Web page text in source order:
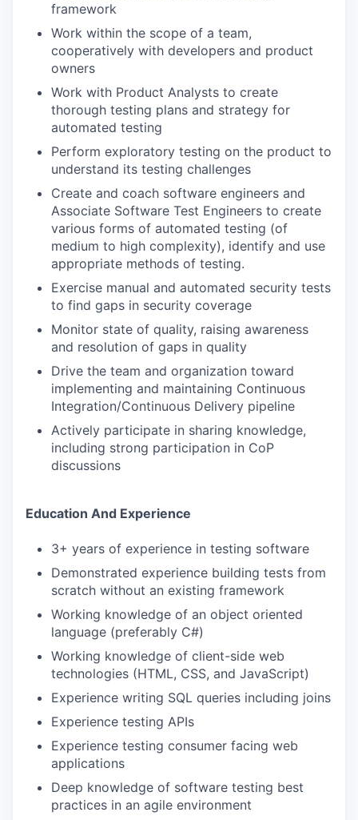
framework
Work within the scope of a team,
cooperatively with developers and product
owners
Work with Product Analysts to create
thorough testing plans and strategy for
automated testing
Perform exploratory testing on the product to
understand its testing challenges
Create and coach software engineers and
Associate Software Test Engineers to create
various forms of automated testing (of
medium to high complexity), identify and use
appropriate methods of testing.
Exercise manual and automated security tests
to find gaps in security coverage
Monitor state of quality, raising awareness
and resolution of gaps in quality
Drive the team and organization toward
implementing and maintaining Continuous
Integration/Continuous Delivery pipeline
Actively participate in sharing knowledge,
including strong participation in CoP
discussions
Education And Experience
3+ years of experience in testing software
Demonstrated experience building tests from
scratch without an existing framework
Working knowledge of an object oriented
language (preferably C#)
Working knowledge of client-side web
technologies (HTML, CSS, and JavaScript)
Experience writing SQL queries including joins
Experience testing APIs
Experience testing consumer facing web
applications
Deep knowledge of software testing best
practices in an agile environment